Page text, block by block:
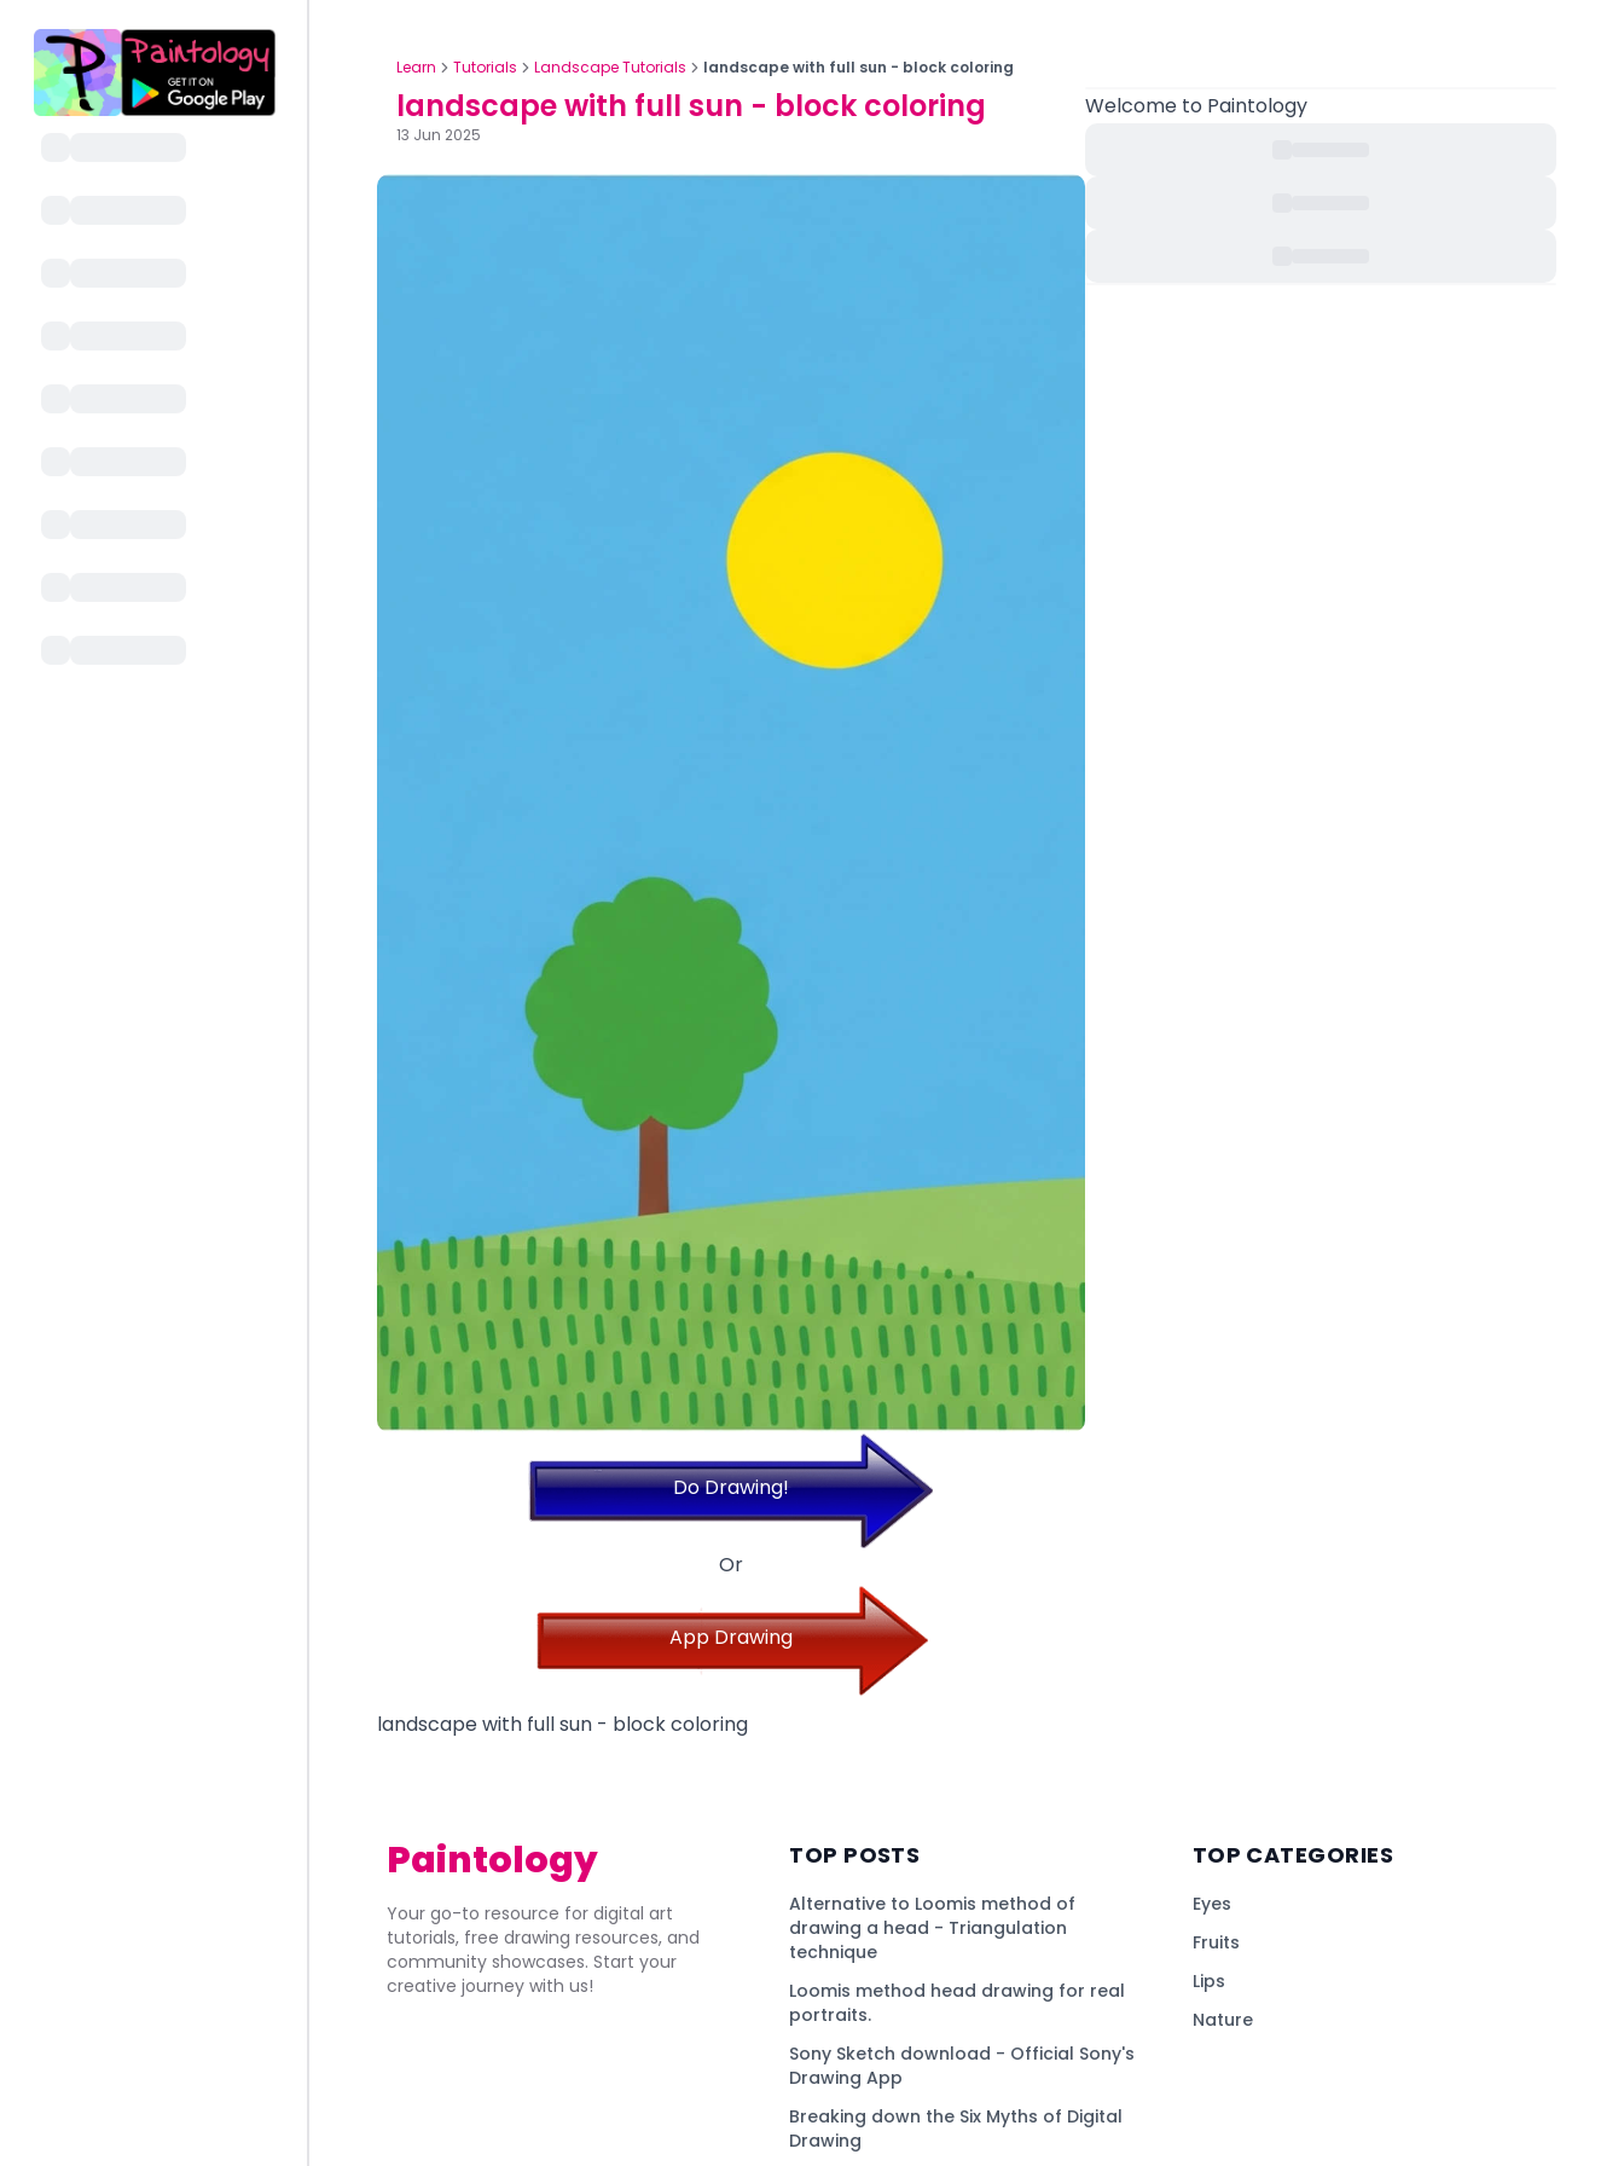
Learn Tutorials Landscape Tutorials landscape with full sun - block coloring
landscape with full sun - block coloring
13 Jun 2025
Do Drawing!
Or
App Drawing
landscape with full sun - block coloring
Welcome to Paintology
Paintology
Your go-to resource for digital art
tutorials, free drawing resources, and
community showcases. Start your
creative journey with us!
TOP POSTS
Alternative to Loomis method of
drawing a head - Triangulation
technique
Loomis method head drawing for real
portraits.
Sony Sketch download - Official Sony's
Drawing App
Breaking down the Six Myths of Digital
Drawing
TOP CATEGORIES
Eyes
Fruits
Lips
Nature